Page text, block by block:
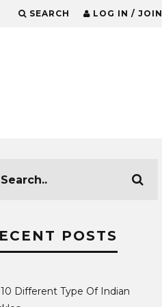
SEARCH LOG IN / JOIN
POSTS
10 Different Type Of Indian